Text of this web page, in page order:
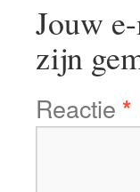
Jouw
zijn
Reactie *